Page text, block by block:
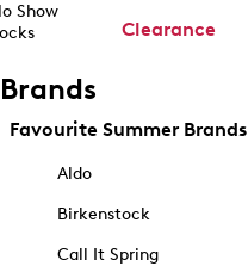
Show
Clearance
Brands
Favourite Summer Brands
Aldo
Birkenstock
Call It Spring